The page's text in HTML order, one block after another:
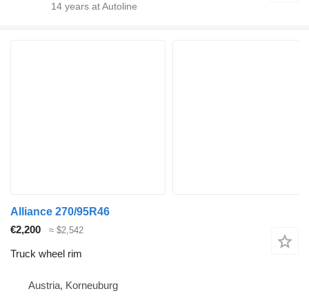
14 years at Autoline
Alliance 270/95R46
€2,200
≈ $2,542
Truck wheel rim
Austria, Korneuburg